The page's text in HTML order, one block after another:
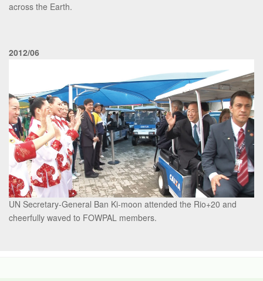
across the Earth.
2012/06
UN Secretary-General Ban Ki-moon attended the Rio+20 and
cheerfully waved to FOWPAL members.